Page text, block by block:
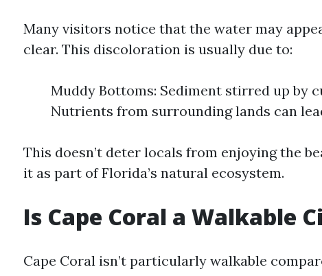
Many visitors notice that the water may
clear. This discoloration is usually due to:
Muddy Bottoms: Sediment stirred up by
Nutrients from surrounding lands can
This doesn’t deter locals from enjoying the
it as part of Florida’s natural ecosystem.
Is Cape Coral a Walkable
Cape Coral isn’t particularly walkable